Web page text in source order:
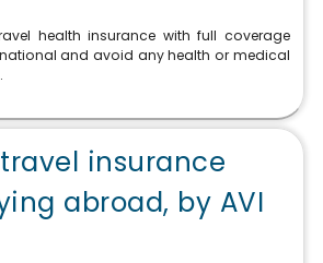
health insurance with full coverage
and avoid any health or medical
insurance
abroad, by AVI